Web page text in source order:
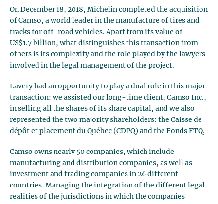
On December 18, 2018, Michelin completed the acquisition
of Camso, a world leader in the manufacture of tires and
tracks for off-road vehicles. Apart from its value of
US$1.7 billion, what distinguishes this transaction from
others is its complexity and the role played by the lawyers
involved in the legal management of the project.
Lavery had an opportunity to play a dual role in this major
transaction: we assisted our long-time client, Camso Inc.,
in selling all the shares of its share capital, and we also
represented the two majority shareholders: the Caisse de
dépôt et placement du Québec (CDPQ) and the Fonds FTQ.
Camso owns nearly 50 companies, which include
manufacturing and distribution companies, as well as
investment and trading companies in 26 different
countries. Managing the integration of the different legal
realities of the jurisdictions in which the companies